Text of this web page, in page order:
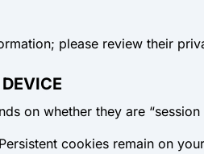
please review their
on whether they are
Persistent cookies remain on